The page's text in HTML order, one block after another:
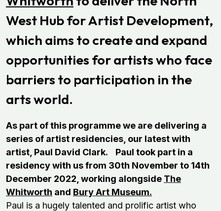
West Hub for Artist Development,
which aims to create and expand
opportunities for artists who face
barriers to participation in the
arts world.
As part of this programme we are delivering a
series of artist residencies, our latest with
artist, Paul David Clark.
Paul took part in a
residency with us from 30th November to 14th
December 2022, working alongside The
Whitworth and Bury Art Museum.
Paul is a hugely talented and prolific artist who